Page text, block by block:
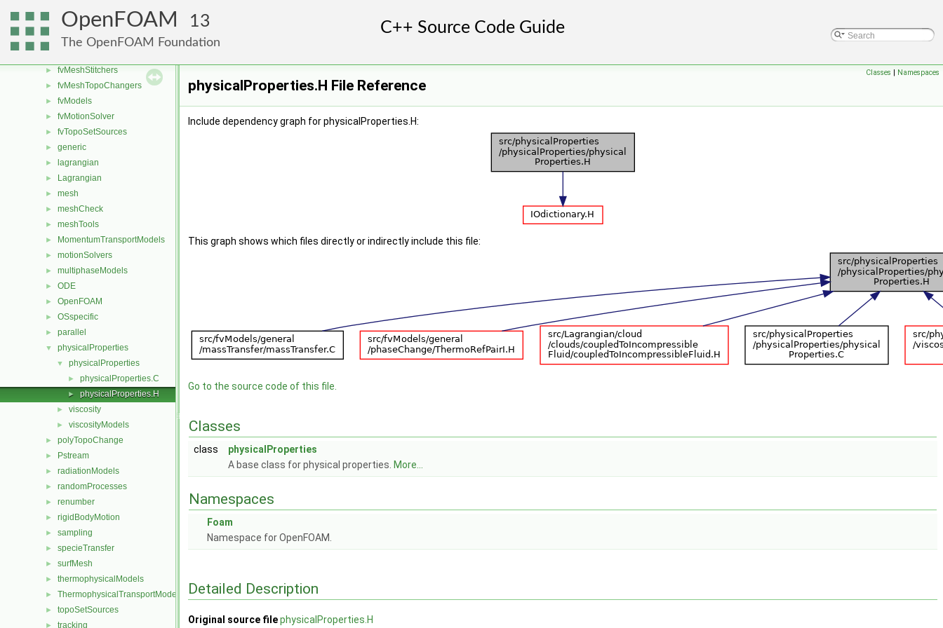
OpenFOAM 13
The OpenFOAM Foundation
► fvConstraints
► fvMeshDistributors
► fvMeshStitchers
► fvMeshTopoChangers
► fvModels
► fvMotionSolver
► fvTopoSetSources
► generic
► lagrangian
► Lagrangian
► mesh
► meshCheck
► meshTools
► MomentumTransportModels
► motionSolvers
► multiphaseModels
► ODE
► OpenFOAM
► OSspecific
► parallel
▼ physicalProperties
▼ physicalProperties
► physicalProperties.C
► physicalProperties.H
► viscosity
► viscosityModels
► polyTopoChange
► Pstream
► radiationModels
► randomProcesses
► renumber
► rigidBodyMotion
► sampling
► specieTransfer
► surfMesh
► thermophysicalModels
► ThermophysicalTransportModels
► topoSetSources
► tracking
Classes | Namespaces
physicalProperties.H File Reference
Include dependency graph for physicalProperties.H:
This graph shows which files directly or indirectly include this file:
Go to the source code of this file.
Classes
class
physicalProperties
A base class for physical properties. More...
Namespaces
Foam
Namespace for OpenFOAM.
Detailed Description
Original source filephysicalProperties.H